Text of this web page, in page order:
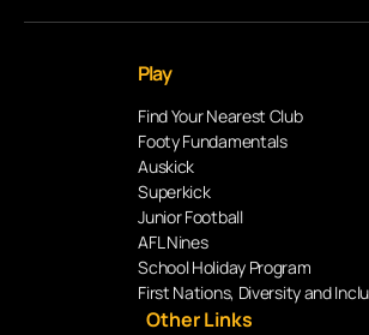
Play
Find Your Nearest Club
Footy Fundamentals
Auskick
Superkick
Junior Football
AFL Nines
School Holiday Program
First Nations, Diversity and
Other Links